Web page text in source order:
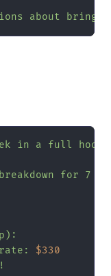
about
in a full
for 7
rate: $330
!